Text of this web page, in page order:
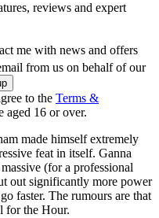
reviews and expert
me with news and offers
from us on behalf of our
to the Terms &
aged 16 or over.
made himself extremely
feat in itself. Ganna
massive (for a professional
out significantly more power
faster. The rumours are that
for the Hour.